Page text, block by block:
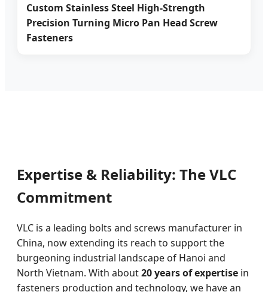
Custom Stainless Steel High-Strength
Precision Turning Micro Pan Head Screw
Fasteners
Expertise & Reliability: The VLC
Commitment
VLC is a leading bolts and screws manufacturer in
China, now extending its reach to support the
burgeoning industrial landscape of Hanoi and
North Vietnam. With about20 years of expertise in
fasteners production and technology, we have an